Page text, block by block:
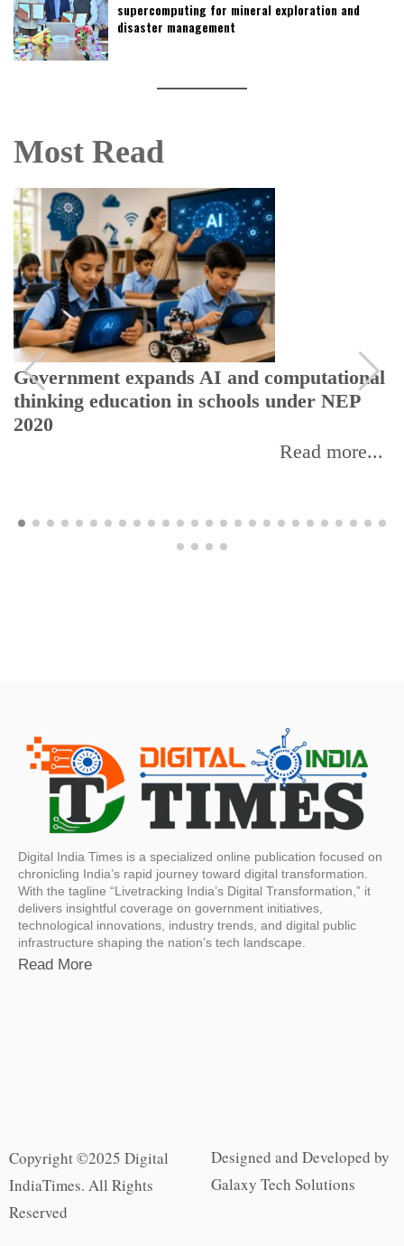
supercomputing for mineral exploration and
disaster management
Most Read
Government expands AI and computational
thinking education in schools under NEP
2020
Read more...
Digital India Times is a specialized online publication focused on
chronicling India’s rapid journey toward digital transformation.
With the tagline “Livetracking India’s Digital Transformation,” it
delivers insightful coverage on government initiatives,
technological innovations, industry trends, and digital public
infrastructure shaping the nation’s tech landscape.
Read More
Copyright ©2025 Digital
IndiaTimes. All Rights
Reserved
Designed and Developed by
Galaxy Tech Solutions